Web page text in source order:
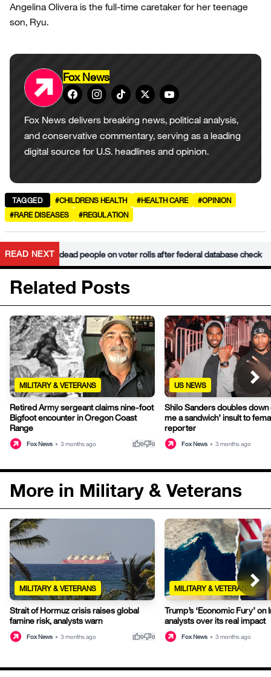
Angelina Olivera is the full-time caretaker for her teenage
son, Ryu.
Fox News
Fox News delivers breaking news, political analysis,
and conservative commentary, serving as a leading
digital source for U.S. headlines and opinion.
TAGGED #CHILDRENS HEALTH #HEALTH CARE
#OPINION
#RARE DISEASES
#REGULATION
READ NEXT
34k dead people on voter rolls after federal database check •
Related Posts
MILITARY & VETERANS
Retired Army sergeant claims nine-foot
Bigfoot encounter in Oregon Coast
Range
Fox News • 3 months ago thumb_up0thumb_down0
US NEWS
Shilo Sanders doubles down
me a sandwich’ insult to
reporter
Fox News • 3 months ago
More in Military & Veterans
MILITARY & VETERANS
Strait of Hormuz crisis raises global
famine risk, analysts warn
Fox News • 3 months ago thumb_up0thumb_down0
MILITARY & VETERANS
Trump’s ‘Economic Fury’ on
analysts over its real impact
Fox News • 3 months ago